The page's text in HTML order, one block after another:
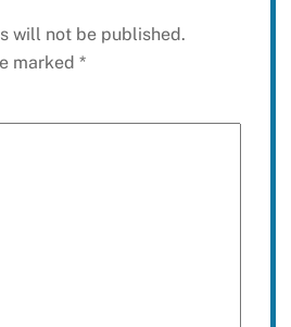
will not be published.
marked *